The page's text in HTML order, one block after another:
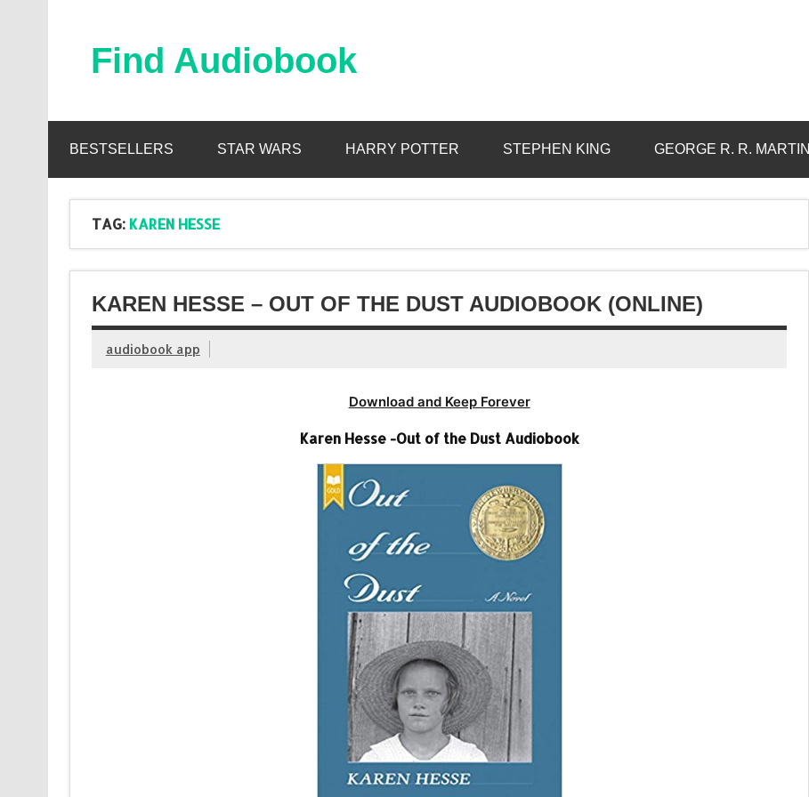
Find Audiobook
BESTSELLERS STAR WARS HARRY POTTER STEPHEN KING GEORGE R. R. MARTIN
TAG: KAREN HESSE
KAREN HESSE – OUT OF THE DUST AUDIOBOOK (ONLINE)
audiobook app
Download and Keep Forever
Karen Hesse -Out of the Dust Audiobook